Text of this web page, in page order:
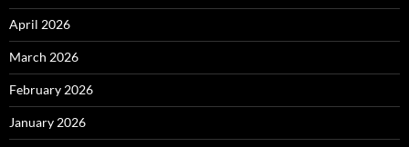
April 2026
March 2026
February 2026
January 2026